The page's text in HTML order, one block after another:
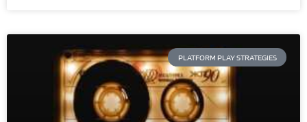
PLATFORM PLAY STRATEGIES